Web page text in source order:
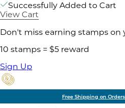
Successfully Added to Cart
View Cart
Don't miss earning stamps on
10 stamps = $5 reward
Sign Up
Free Shipping on